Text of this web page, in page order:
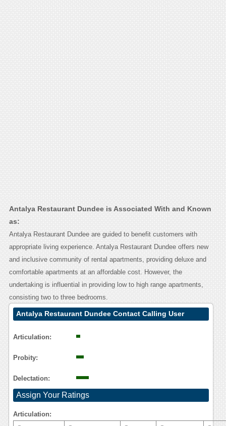
Antalya Restaurant Dundee is Associated With and Known
as:
Antalya Restaurant Dundee are guided to benefit customers with
appropriate living experience. Antalya Restaurant Dundee offers new
and inclusive community of rental apartments, providing deluxe and
comfortable apartments at an affordable cost. However, the
undertaking is influential in providing low to high range apartments,
consisting two to three bedrooms.
Antalya Restaurant Dundee Contact Calling User
Articulation:
Probity:
Delectation:
Assign Your Ratings
Articulation: